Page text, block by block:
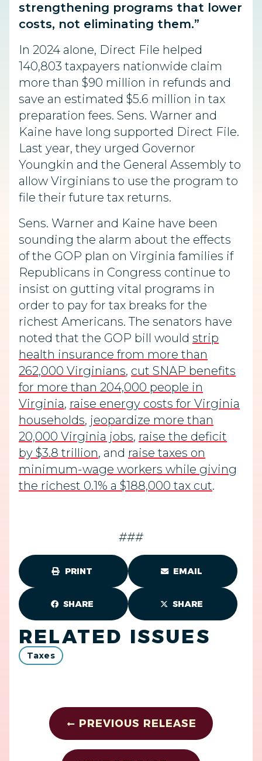
strengthening programs that lower
costs, not eliminating them.”
In 2024 alone, Direct File helped
140,803 taxpayers nationwide claim
more than $90 million in refunds and
save an estimated $5.6 million in tax
preparation fees. Sens. Warner and
Kaine have long supported Direct File.
Last year, they urged Governor
Youngkin and the General Assembly to
allow Virginians to use the program to
file their future tax returns.
Sens. Warner and Kaine have been
sounding the alarm about the effects
of the GOP plan on Virginia families if
Republicans in Congress continue to
insist on gutting vital programs in
order to pay for tax breaks for the
richest Americans. The senators have
noted that the GOP bill would strip
health insurance from more than
262,000 Virginians, cut SNAP benefits
for more than 204,000 people in
Virginia, raise energy costs for Virginia
households, jeopardize more than
20,000 Virginia jobs, raise the deficit
by $3.8 trillion, and raise taxes on
minimum-wage workers while giving
the richest 0.1% a $188,000 tax cut.
###
PRINT EMAIL
SHARE SHARE
RELATED ISSUES
Taxes
PREVIOUS RELEASE